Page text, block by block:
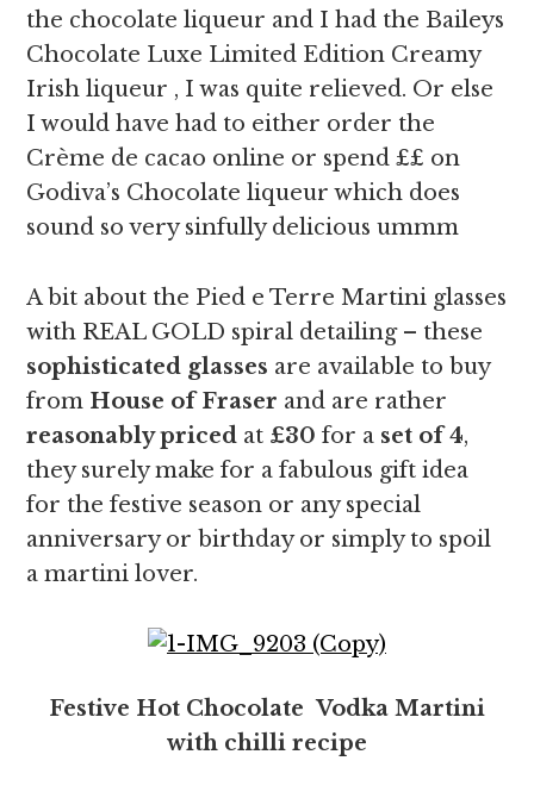
the chocolate liqueur and I had the Baileys
Chocolate Luxe Limited Edition Creamy
Irish liqueur , I was quite relieved. Or else
I would have had to either order the
Crème de cacao online or spend ££ on
Godiva’s Chocolate liqueur which does
sound so very sinfully delicious ummm
A bit about the Pied e Terre Martini glasses
with REAL GOLD spiral detailing – these
sophisticated glasses are available to buy
from House of Fraser and are rather
reasonably priced at £30 for a set of 4,
they surely make for a fabulous gift idea
for the festive season or any special
anniversary or birthday or simply to spoil
a martini lover.
Festive Hot Chocolate Vodka Martini
with chilli recipe